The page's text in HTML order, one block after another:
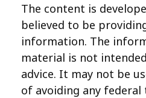
The content is
believed to be
information. The
material is not
advice. It may not be
of avoiding any federal